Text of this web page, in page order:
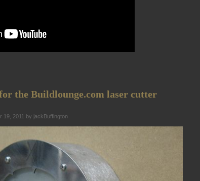
the Buildlounge.com laser cutter
19, 2011 by jackBuffington